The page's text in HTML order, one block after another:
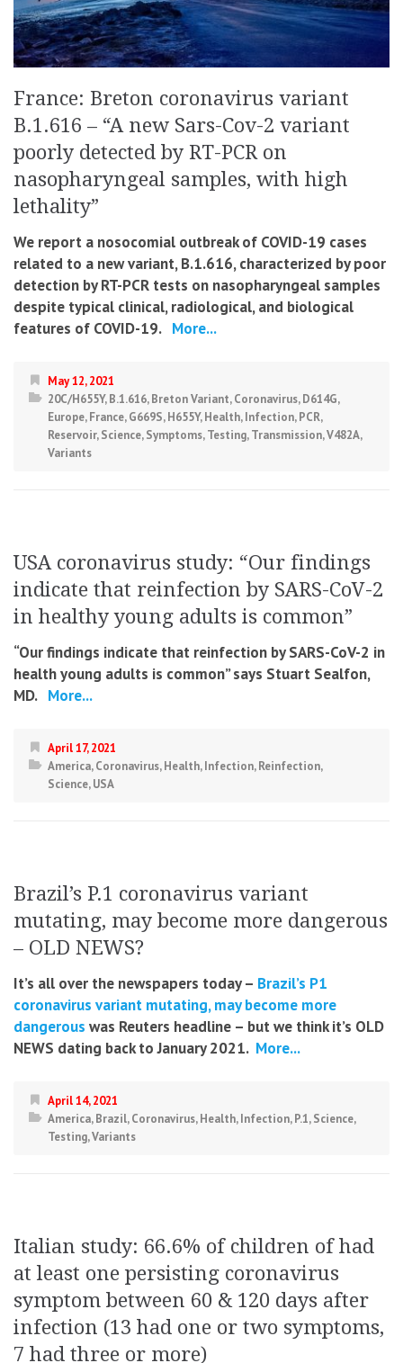
France: Breton coronavirus variant
B.1.616 – “A new Sars-Cov-2 variant
poorly detected by RT-PCR on
nasopharyngeal samples, with high
lethality”
We report a nosocomial outbreak of COVID-19 cases
related to a new variant, B.1.616, characterized by poor
detection by RT-PCR tests on nasopharyngeal samples
despite typical clinical, radiological, and biological
features of COVID-19. More...
May 12, 2021
20C/H655Y,B.1.616,Breton Variant,Coronavirus,D614G,
Europe,France,G669S,H655Y,Health,Infection,PCR,
Reservoir,Science,Symptoms,Testing,Transmission,V482A,
Variants
USA coronavirus study: “Our findings
indicate that reinfection by SARS-CoV-2
in healthy young adults is common”
“Our findings indicate that reinfection by SARS-CoV-2 in
health young adults is common” says Stuart Sealfon,
MD. More...
April 17, 2021
America,Coronavirus,Health,Infection,Reinfection,
Science,USA
Brazil’s P.1 coronavirus variant
mutating, may become more dangerous
– OLD NEWS?
It’s all over the newspapers today – Brazil’s P1
coronavirus variant mutating, may become more
dangerous was Reuters headline – but we think it’s OLD
NEWS dating back to January 2021. More...
April 14, 2021
America,Brazil,Coronavirus,Health,Infection,P.1,Science,
Testing,Variants
Italian study: 66.6% of children of had
at least one persisting coronavirus
symptom between 60 & 120 days after
infection (13 had one or two symptoms,
7 had three or more)